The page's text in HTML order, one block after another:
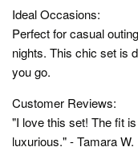
Ideal Occasions:
Perfect for casual
nights. This chic set is
you go.
Customer Reviews:
"I love this set! The fit
luxurious." - Tamara W.